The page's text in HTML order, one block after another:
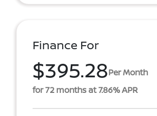
Finance For
$395.28Per Month
for 72 months at 7.86% APR